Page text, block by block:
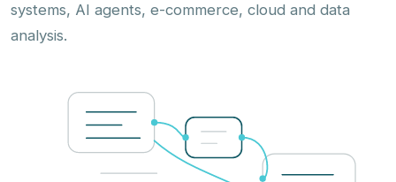
systems, AI agents, e-commerce, cloud and data
analysis.